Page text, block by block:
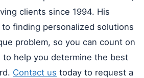
clients since 1994. His
finding personalized solutions
problem, so you can count on
to help you determine the best
Contact us today to request a